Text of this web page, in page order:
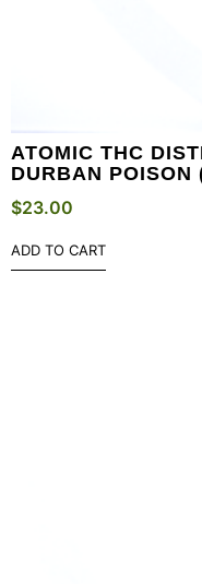
ATOMIC THC
DURBAN POISON
$23.00
ADD TO CART